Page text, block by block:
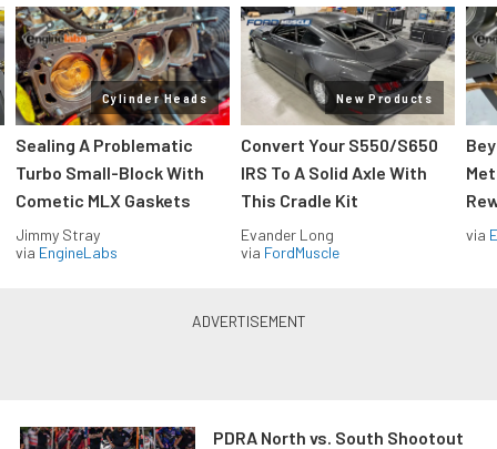
Cylinder Heads
Sealing A Problematic
Turbo Small-Block With
Cometic MLX Gaskets
Jimmy Stray
via EngineLabs
New Products
Convert Your S550/S650
IRS To A Solid Axle With
This Cradle Kit
Evander Long
via FordMuscle
via
PDRA North vs. South Shootout